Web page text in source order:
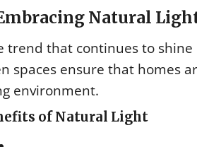
Natural
trend that continues to
spaces ensure that homes
environment.
of Natural Light